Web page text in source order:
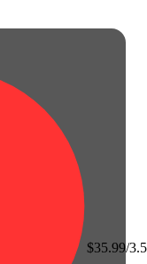
$35.99/